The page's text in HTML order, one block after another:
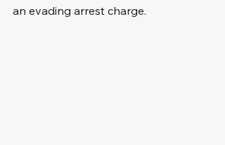
an evading arrest charge.